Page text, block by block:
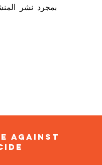
بمجرد نشر
Against